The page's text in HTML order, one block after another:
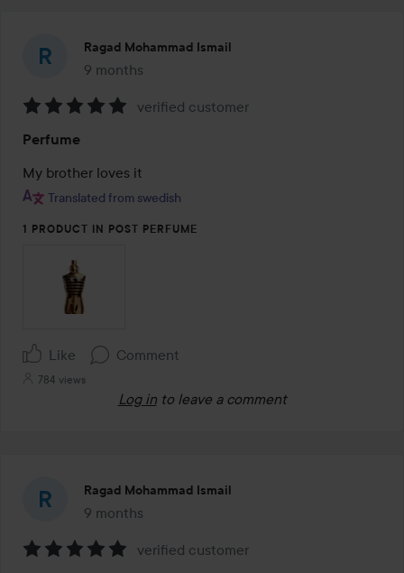
Ragad Mohammad Ismail
9 months
The post was made 9 months
5
out
of
verified customer
Perfume
My brother loves it
Translated from swedish
1 PRODUCT IN POST PERFUME
Like Comment
784 views
Log in to leave a comment
Ragad Mohammad Ismail
9 months
The post was made 9 months
verified customer